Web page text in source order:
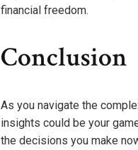
financial freedom.
Conclusion
As you navigate the
insights could be your
the decisions you make